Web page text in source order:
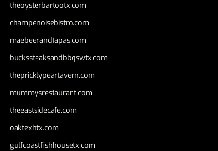
theoysterbartootx.com
champenoisebistro.com
maebeerandtapas.com
buckssteaksandbbqswtx.com
thepricklypeartavern.com
mummysrestaurant.com
theeastsidecafe.com
oaktexhtx.com
gulfcoastfishhousetx.com